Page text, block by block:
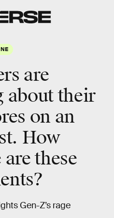
are
about their
on an
How
these
Gen-Z’s rage